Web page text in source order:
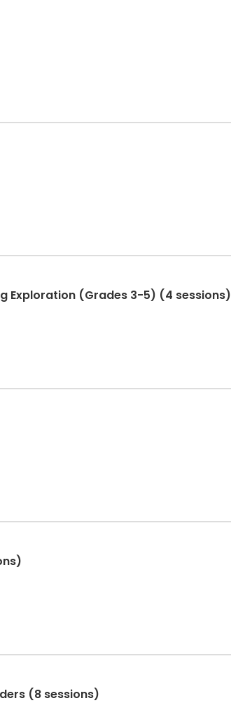
Exploration (Grades 3-5) (4 sessions)
(8 sessions)